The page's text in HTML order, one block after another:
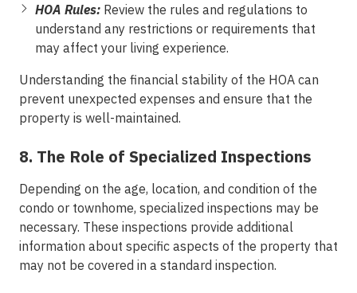
HOA Rules: Review the rules and regulations to
understand any restrictions or requirements that
may affect your living experience.
Understanding the financial stability of the HOA can
prevent unexpected expenses and ensure that the
property is well-maintained.
8. The Role of Specialized Inspections
Depending on the age, location, and condition of the
condo or townhome, specialized inspections may be
necessary. These inspections provide additional
information about specific aspects of the property that
may not be covered in a standard inspection.